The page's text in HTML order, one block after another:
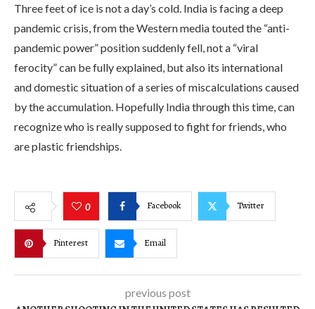
Three feet of ice is not a day’s cold. India is facing a deep
pandemic crisis, from the Western media touted the “anti-
pandemic power” position suddenly fell, not a “viral
ferocity” can be fully explained, but also its international
and domestic situation of a series of miscalculations caused
by the accumulation. Hopefully India through this time, can
recognize who is really supposed to fight for friends, who
are plastic friendships.
0 Facebook Twitter
Pinterest Email
previous post